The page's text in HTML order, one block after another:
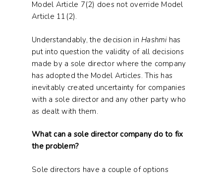
Model Article 7(2) does not override Model
Article 11(2).
Understandably, the decision in Hashmihas
put into question the validity of all decisions
made by a sole director where the company
has adopted the Model Articles. This has
inevitably created uncertainty for companies
with a sole director and any other party who
as dealt with them.
What can a sole director company do to fix
the problem?
Sole directors have a couple of options